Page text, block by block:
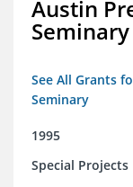
Austin
Seminary
See All Grants
Seminary
1995
Special Projects